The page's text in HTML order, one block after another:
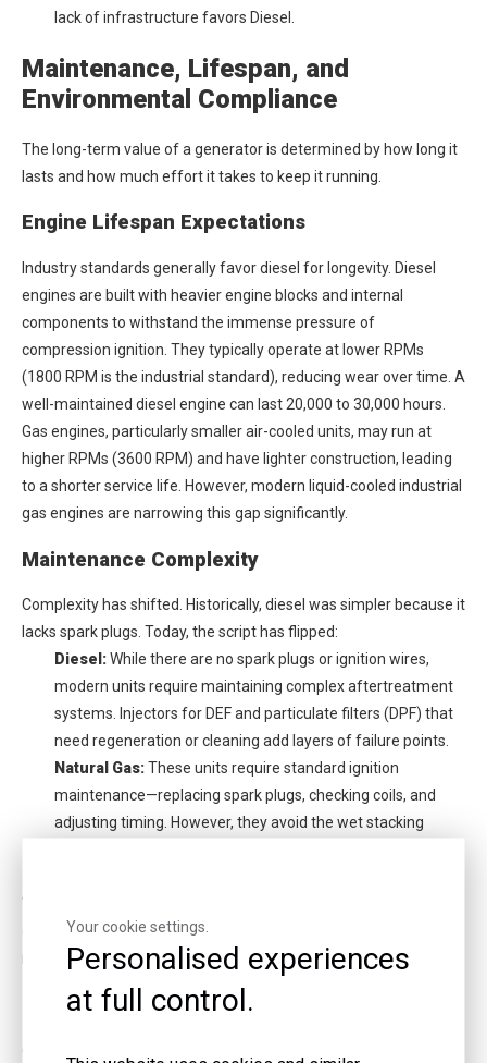
lack of infrastructure favors Diesel.
Maintenance, Lifespan, and
Environmental Compliance
The long-term value of a generator is determined by how long it
lasts and how much effort it takes to keep it running.
Engine Lifespan Expectations
Industry standards generally favor diesel for longevity. Diesel
engines are built with heavier engine blocks and internal
components to withstand the immense pressure of
compression ignition. They typically operate at lower RPMs
(1800 RPM is the industrial standard), reducing wear over time. A
well-maintained diesel engine can last 20,000 to 30,000 hours.
Gas engines, particularly smaller air-cooled units, may run at
higher RPMs (3600 RPM) and have lighter construction, leading
to a shorter service life. However, modern liquid-cooled industrial
gas engines are narrowing this gap significantly.
Maintenance Complexity
Complexity has shifted. Historically, diesel was simpler because it
lacks spark plugs. Today, the script has flipped:
Diesel:While there are no spark plugs or ignition wires,
modern units require maintaining complex aftertreatment
systems. Injectors for DEF and particulate filters (DPF) that
need regeneration or cleaning add layers of failure points.
Natural Gas:These units require standard ignition
maintenance—replacing spark plugs, checking coils, and
adjusting timing. However, they avoid the wet stacking
When sourcing parts, it is vital to check with reputable
gas generator manufacturers
readily available for your specific model.
Emissions and Permitting
Your cookie settings.
Personalised experiences
at full control.